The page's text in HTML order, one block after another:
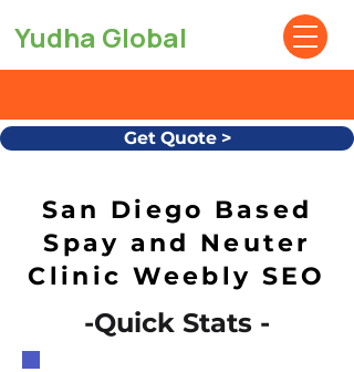
Yudha Global
Get Quote >
San Diego Based
Spay and Neuter
Clinic Weebly SEO
-Quick Stats -